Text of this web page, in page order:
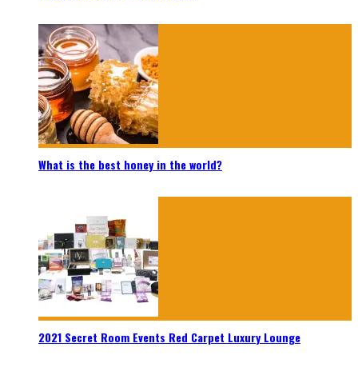
What is the best honey in the world?
2021 Secret Room Events Red Carpet Luxury Lounge